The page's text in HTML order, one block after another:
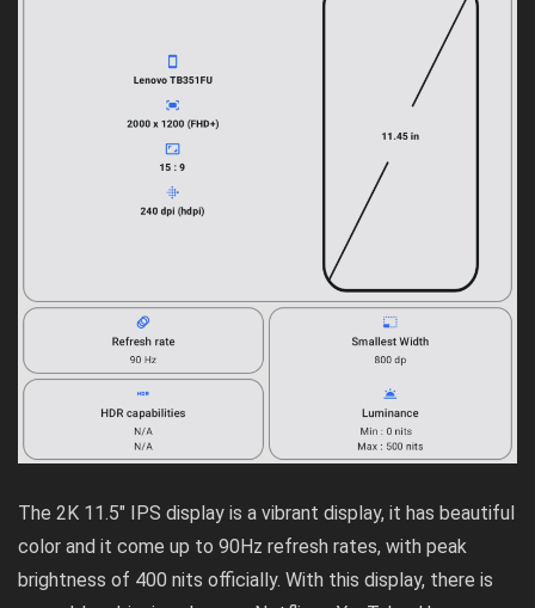
The 2K 11.5″ IPS display is a vibrant display, it has beautiful
color and it come up to 90Hz refresh rates, with peak
brightness of 400 nits officially. With this display, there is